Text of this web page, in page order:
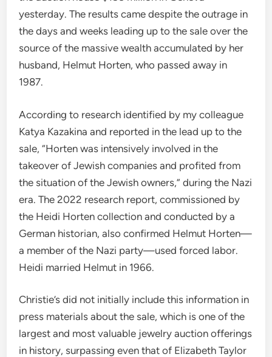
yesterday. The results came despite the outrage in
the days and weeks leading up to the sale over the
source of the massive wealth accumulated by her
husband, Helmut Horten, who passed away in
1987.
According to research identified by my colleague
Katya Kazakina and reported in the lead up to the
sale, “Horten was intensively involved in the
takeover of Jewish companies and profited from
the situation of the Jewish owners,” during the Nazi
era. The 2022 research report, commissioned by
the Heidi Horten collection and conducted by a
German historian, also confirmed Helmut Horten—
a member of the Nazi party—used forced labor.
Heidi married Helmut in 1966.
Christie’s did not initially include this information in
press materials about the sale, which is one of the
largest and most valuable jewelry auction offerings
in history, surpassing even that of Elizabeth Taylor